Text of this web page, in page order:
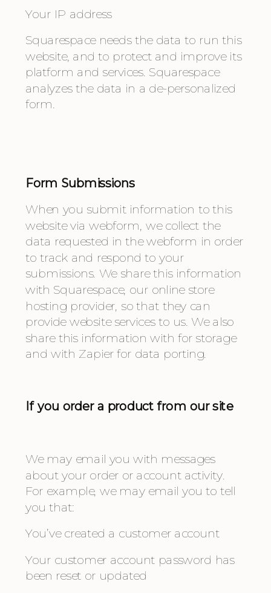
Your IP address
Squarespace needs the data to run this
website, and to protect and improve its
platform and services. Squarespace
analyzes the data in a de-personalized
form.
Form Submissions
When you submit information to this
website via webform, we collect the
data requested in the webform in order
to track and respond to your
submissions. We share this information
with Squarespace, our online store
hosting provider, so that they can
provide website services to us. We also
share this information with for storage
and with Zapier for data porting.
If you order a product from our site
We may email you with messages
about your order or account activity.
For example, we may email you to tell
you that:
You’ve created a customer account
Your customer account password has
been reset or updated